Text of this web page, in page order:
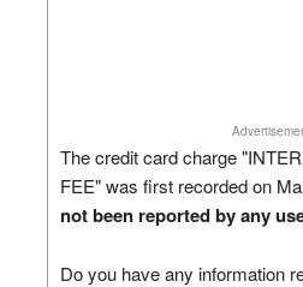
The credit card charge
FEE" was first recorded on
not been reported by any
Do you have any information